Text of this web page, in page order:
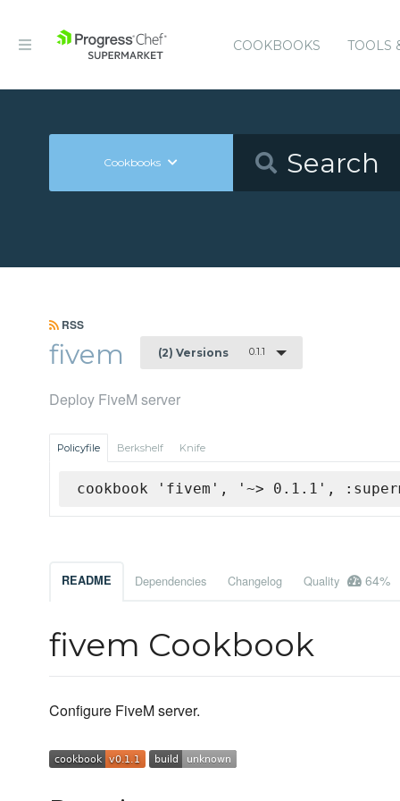
COOKBOOKS TOOLS
Cookbooks
RSS
fivem (2) Versions 0.1.1
Deploy FiveM server
Policyfile Berkshelf Knife
cookbook 'fivem', '~> 0.1.1',
README Dependencies Changelog Quality 64%
fivem Cookbook
Configure FiveM server.